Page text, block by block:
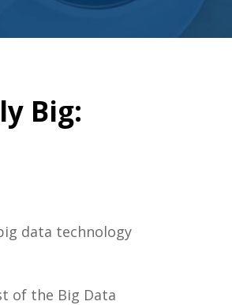
Big:
data technology
of the Big Data